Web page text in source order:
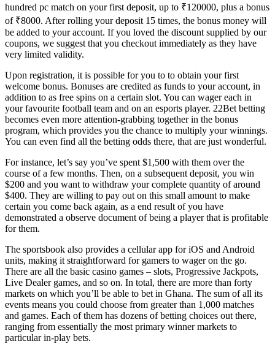
hundred pc match on your first deposit, up to ₹120000, plus a bonus
of ₹8000. After rolling your deposit 15 times, the bonus money will
be added to your account. If you loved the discount supplied by our
coupons, we suggest that you checkout immediately as they have
very limited validity.
Upon registration, it is possible for you to to obtain your first
welcome bonus. Bonuses are credited as funds to your account, in
addition to as free spins on a certain slot. You can wager each in
your favourite football team and on an esports player. 22Bet betting
becomes even more attention-grabbing together in the bonus
program, which provides you the chance to multiply your winnings.
You can even find all the betting odds there, that are just wonderful.
For instance, let’s say you’ve spent $1,500 with them over the
course of a few months. Then, on a subsequent deposit, you win
$200 and you want to withdraw your complete quantity of around
$400. They are willing to pay out on this small amount to make
certain you come back again, as a end result of you have
demonstrated a observe document of being a player that is profitable
for them.
The sportsbook also provides a cellular app for iOS and Android
units, making it straightforward for gamers to wager on the go.
There are all the basic casino games – slots, Progressive Jackpots,
Live Dealer games, and so on. In total, there are more than forty
markets on which you’ll be able to bet in Ghana. The sum of all its
events means you could choose from greater than 1,000 matches
and games. Each of them has dozens of betting choices out there,
ranging from essentially the most primary winner markets to
particular in-play bets.